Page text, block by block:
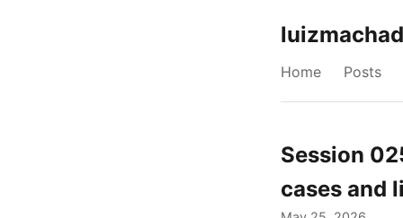
Home Posts
Session
cases and